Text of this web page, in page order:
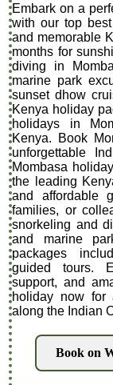
Embark on a
with our top
and memorable
months for
diving in
marine park
sunset dhow
Kenya holiday
holidays in
Kenya. Book
unforgettable
Mombasa
the leading
and affordable
families, or
snorkeling and
and marine
packages
guided tours.
support, and
holiday now for
along the Indian
Book on